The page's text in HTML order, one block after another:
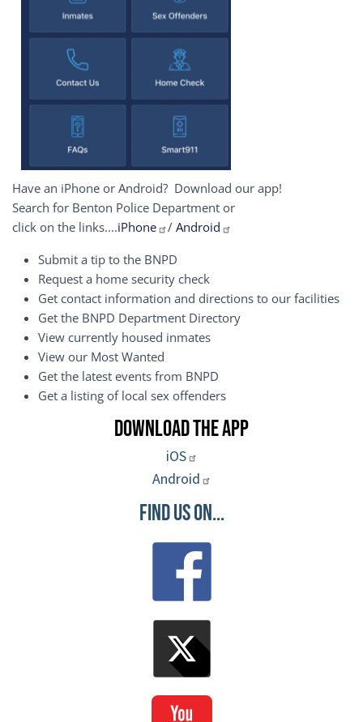
Have an iPhone or Android? Download our app!
Search for Benton Police Department or
click on the links....iPhone / Android
Submit a tip to the BNPD
Request a home security check
Get contact information and directions to our facilities
Get the BNPD Department Directory
View currently housed inmates
View our Most Wanted
Get the latest events from BNPD
Get a listing of local sex offenders
Download the App
iOS
Android
Find Us On...